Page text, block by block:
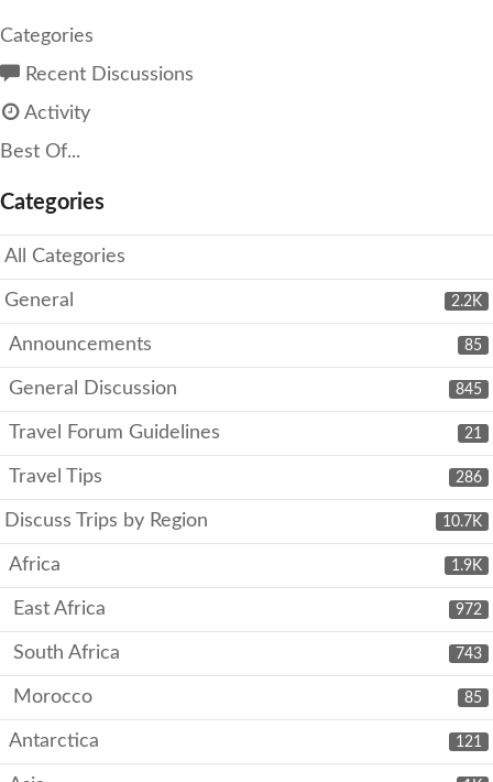
Categories
Recent Discussions
Activity
Best Of...
Categories
All Categories
2.2K
General
85
Announcements
845
General Discussion
21
Travel Forum Guidelines
286
Travel Tips
10.7K
Discuss Trips by Region
1.9K
Africa
972
East Africa
743
South Africa
85
Morocco
121
Antarctica